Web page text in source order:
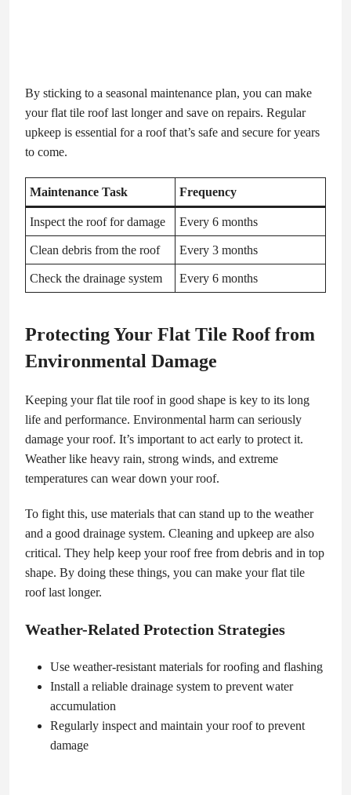
By sticking to a seasonal maintenance plan, you can make
your flat tile roof last longer and save on repairs. Regular
upkeep is essential for a roof that’s safe and secure for years
to come.
Maintenance Task Frequency
Inspect the roof for damage Every 6 months
Clean debris from the roof Every 3 months
Check the drainage system Every 6 months
Protecting Your Flat Tile Roof from
Environmental Damage
Keeping your flat tile roof in good shape is key to its long
life and performance. Environmental harm can seriously
damage your roof. It’s important to act early to protect it.
Weather like heavy rain, strong winds, and extreme
temperatures can wear down your roof.
To fight this, use materials that can stand up to the weather
and a good drainage system. Cleaning and upkeep are also
critical. They help keep your roof free from debris and in top
shape. By doing these things, you can make your flat tile
roof last longer.
Weather-Related Protection Strategies
Use weather-resistant materials for roofing and flashing
Install a reliable drainage system to prevent water
accumulation
Regularly inspect and maintain your roof to prevent
damage